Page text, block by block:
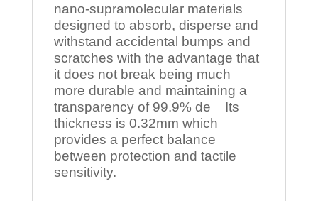
nano-supramolecular materials
designed to absorb, disperse and
withstand accidental bumps and
scratches with the advantage that
it does not break being much
more durable and maintaining a
transparency of 99.9% de Its
thickness is 0.32mm which
provides a perfect balance
between protection and tactile
sensitivity.